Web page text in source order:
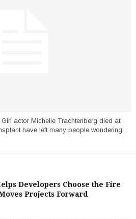
actor Michelle Trachtenberg died at
have left many people wondering
Developers Choose the Fire
Projects Forward